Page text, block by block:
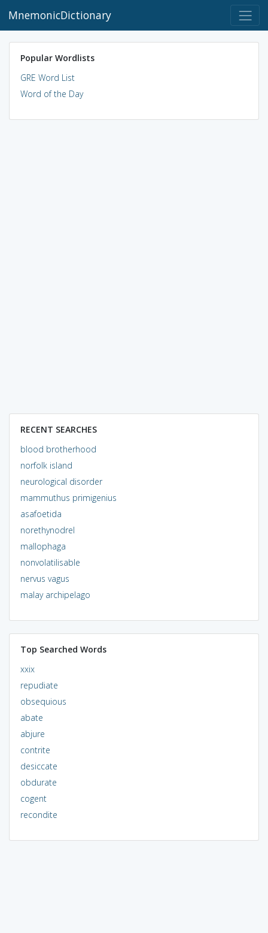
MnemonicDictionary
Popular Wordlists
GRE Word List
Word of the Day
RECENT SEARCHES
blood brotherhood
norfolk island
neurological disorder
mammuthus primigenius
asafoetida
norethynodrel
mallophaga
nonvolatilisable
nervus vagus
malay archipelago
Top Searched Words
xxix
repudiate
obsequious
abate
abjure
contrite
desiccate
obdurate
cogent
recondite